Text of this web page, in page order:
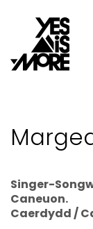
Singer-
Caneuon.
Caerdydd /